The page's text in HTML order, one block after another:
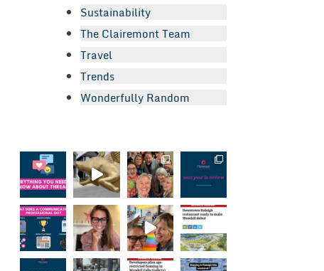
Sustainability
The Clairemont Team
Travel
Trends
Wonderfully Random